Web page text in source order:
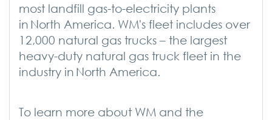
most landfill gas-to-electricity plants
in North America. WM's fleet includes over
12,000 natural gas trucks – the largest
heavy-duty natural gas truck fleet in the
industry in North America.
To learn more about WM and the